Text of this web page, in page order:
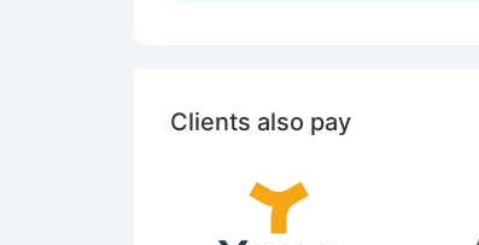
Clients also pay